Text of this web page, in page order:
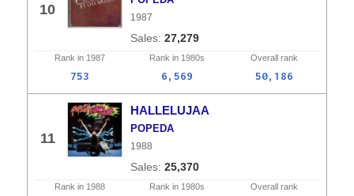
10 1987
27,279
Rank in 1987 Rank in 1980s Overall rank
753 6,569 50,186
11
HALLELUJAA
POPEDA
1988
25,370
Rank in 1988 Rank in 1980s Overall rank